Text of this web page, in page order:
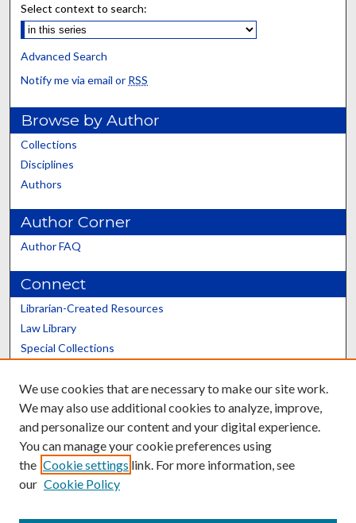
Select context to search:
Advanced Search
Notify me via email or RSS
Browse by Author
Collections
Disciplines
Authors
Author Corner
Author FAQ
Connect
Librarian-Created Resources
Law Library
Special Collections
Scholars@UK
Contact the Repository
We use cookies that are necessary to make our site work.
We may also use additional cookies to analyze, improve,
and personalize our content and your digital experience.
You can manage your cookie preferences using
the Cookie settings link. For more information, see
our Cookie Policy